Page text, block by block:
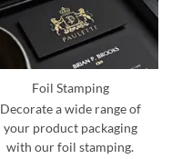
Foil Stamping
Decorate a wide range of
your product packaging
with our foil stamping.